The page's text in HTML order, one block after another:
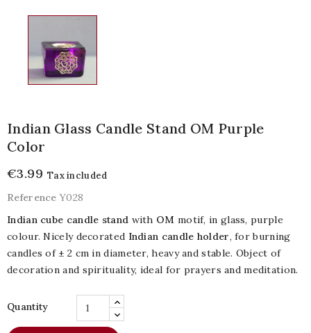
Indian Glass Candle Stand OM Purple
Color
€3.99 Tax included
Reference Y028
Indian cube candle stand with OM motif, in glass, purple
colour. Nicely decorated Indian candle holder, for burning
candles of ± 2 cm in diameter, heavy and stable. Object of
decoration and spirituality, ideal for prayers and meditation.
Quantity